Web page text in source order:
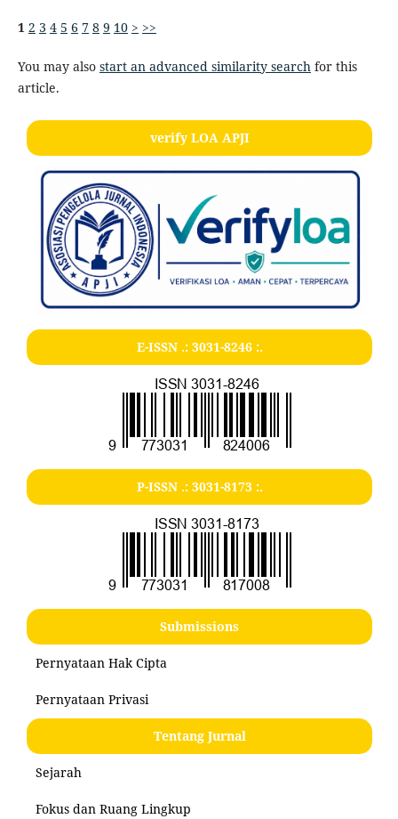
1 2 3 4 5 6 7 8 9 10 > >>
You may also start an advanced similarity searchfor this
article.
verify LOA APJI
E-ISSN .: 3031-8246:.
P-ISSN .: 3031-8173:.
Submissions
Pernyataan Hak Cipta
Pernyataan Privasi
Tentang Jurnal
Sejarah
Fokus dan Ruang Lingkup